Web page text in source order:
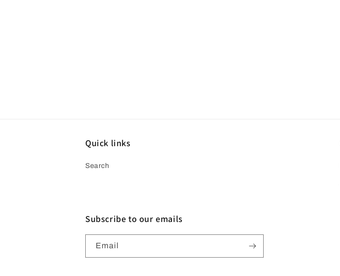
Quick links
Search
Subscribe to our emails
Email